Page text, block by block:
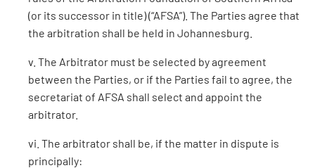
(or its successor in title) (“AFSA”). The Parties agree that
the arbitration shall be held in Johannesburg.
v. The Arbitrator must be selected by agreement
between the Parties, or if the Parties fail to agree, the
secretariat of AFSA shall select and appoint the
arbitrator.
vi. The arbitrator shall be, if the matter in dispute is
principally: